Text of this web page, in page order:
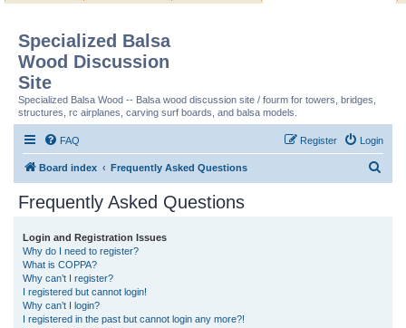
Specialized Balsa
Wood Discussion
Site
Specialized Balsa Wood -- Balsa wood discussion site / fourm for towers, bridges,
structures, rc airplanes, carving surf boards, and balsa models.
FAQ Login
Register
Board index Frequently Asked Questions
Frequently Asked Questions
Login and Registration Issues
Why do I need to register?
What is COPPA?
Why can’t I register?
I registered but cannot login!
Why can’t I login?
I registered in the past but cannot login any more?!